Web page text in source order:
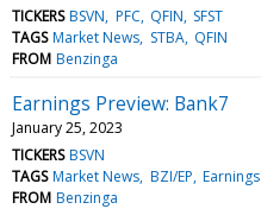
TICKERS BSVN PFC QFIN SFST
TAGS Market News STBA QFIN
FROM Benzinga
Earnings Preview: Bank7
January 25, 2023
TICKERS BSVN
TAGS Market News BZI/EP Earnings
FROM Benzinga